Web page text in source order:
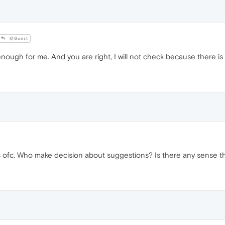
@Guest
for me. And you are right, I will not check because there
Who make decision about suggestions? Is there any sense